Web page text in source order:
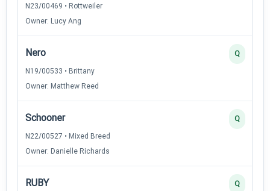
N23/00469 • Rottweiler
Owner: Lucy Ang
Nero
N19/00533 • Brittany
Owner: Matthew Reed
Q
Schooner
N22/00527 • Mixed Breed
Owner: Danielle Richards
Q
RUBY Q